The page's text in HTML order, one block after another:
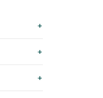
+
+
+